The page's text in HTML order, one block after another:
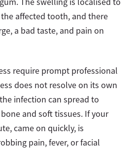
affected tooth, and there
a bad taste, and pain on
require prompt professional
does not resolve on its own
infection can spread to
and soft tissues. If your
came on quickly, is
pain, fever, or facial